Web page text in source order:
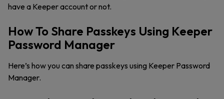
have a Keeper account or not.
How To Share Passkeys Using Keeper
Password Manager
Here’s how you can share passkeys using Keeper Password
Manager.